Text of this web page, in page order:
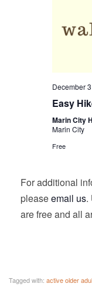
December
Easy
Marin City
Marin City
Free
For additional
pleaseemail us.
are free and all
Tagged with: active older